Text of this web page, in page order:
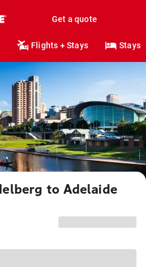
Get a quote
Flights + Stays Stays
to Adelaide